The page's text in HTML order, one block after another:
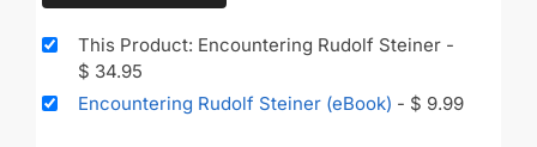
This Product: Encountering Rudolf Steiner -
$ 34.95
Encountering Rudolf Steiner (eBook) - $ 9.99